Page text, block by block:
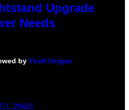
Upgrade
Needs
by Ysolt Usigan
IMAGES